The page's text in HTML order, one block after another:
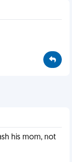
his mom, not